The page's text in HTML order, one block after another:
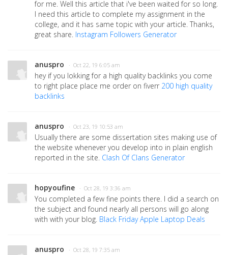
for me. Well this article that i've been waited for so long.
I need this article to complete my assignment in the
college, and it has same topic with your article. Thanks,
great share. Instagram Followers Generator
anuspro · Oct 22, 19 6:05 am
hey if you lokking for a high quality backlinks you come
to right place place me order on fiverr 200 high quality
backlinks
anuspro · Oct 23, 19 10:53 am
Usually there are some dissertation sites making use of
the website whenever you develop into in plain english
reported in the site. Clash Of Clans Generator
hopyoufine · Oct 28, 19 3:36 am
You completed a few fine points there. I did a search on
the subject and found nearly all persons will go along
with with your blog. Black Friday Apple Laptop Deals
anuspro · Oct 28, 19 7:35 am